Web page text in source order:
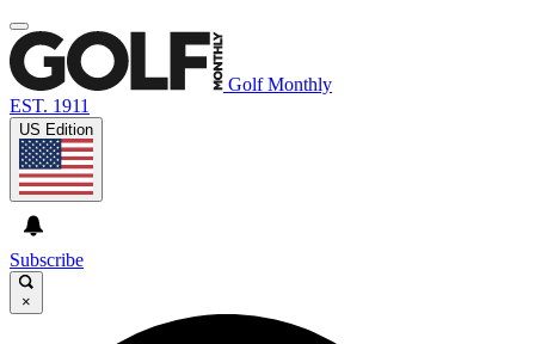
Golf Monthly
EST. 1911
US Edition
Subscribe
×